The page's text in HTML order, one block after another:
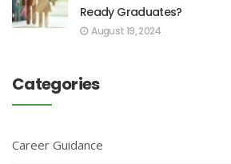
Ready Graduates?
August 19, 2024
Categories
Career Guidance